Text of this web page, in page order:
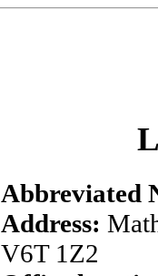
Abbreviated
Address:
V6T 1Z2